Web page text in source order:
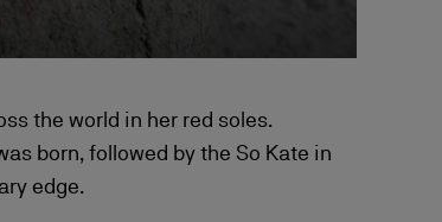
the world in her red soles.
born, followed by the So Kate in
edge.